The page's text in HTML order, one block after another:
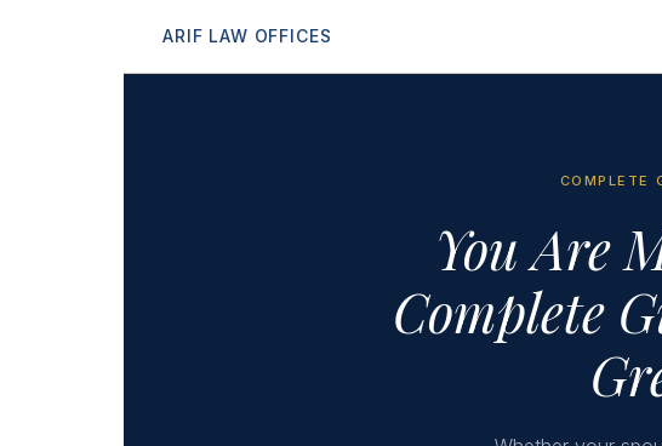
ARIF LAW OFFICES
COMPLETE
You Are
Complete